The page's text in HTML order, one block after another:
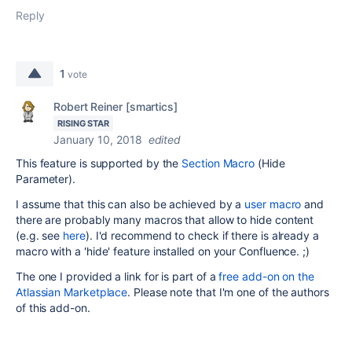
Reply
1 vote
Robert Reiner [smartics]
RISING STAR
January 10, 2018 edited
This feature is supported by the Section Macro (Hide
Parameter).
I assume that this can also be achieved by a user macro and
there are probably many macros that allow to hide content
(e.g. see here). I'd recommend to check if there is already a
macro with a 'hide' feature installed on your Confluence. ;)
The one I provided a link for is part of afree add-on on the
Atlassian Marketplace. Please note that I'm one of the authors
of this add-on.